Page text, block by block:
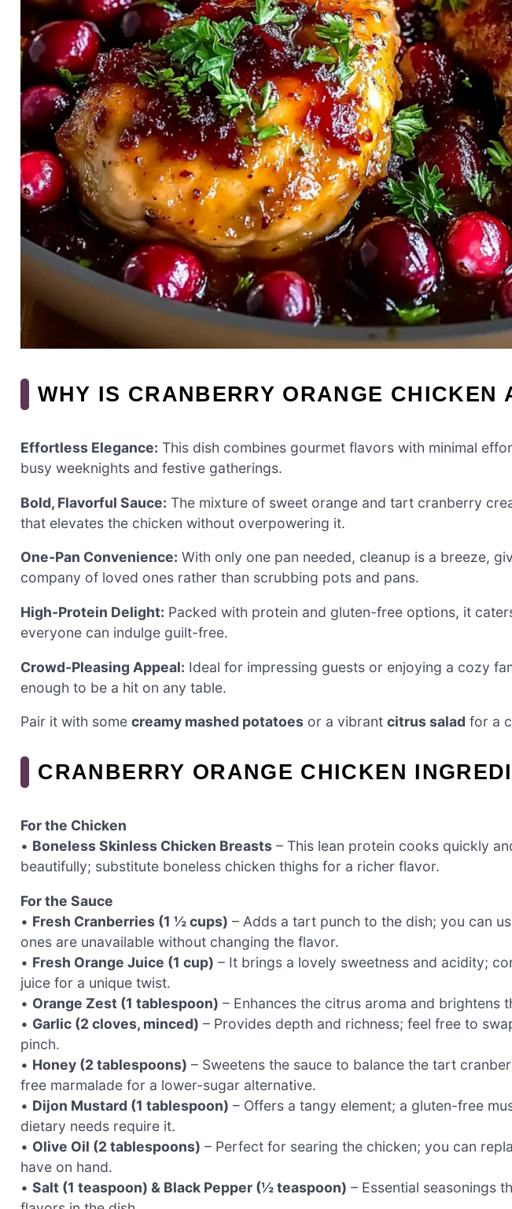
WHY IS CRANBERRY ORANGE CHICKEN
Effortless Elegance: This dish combines gourmet flavors with minimal
busy weeknights and festive gatherings.
Bold, Flavorful Sauce: The mixture of sweet orange and tart cranberry
that elevates the chicken without overpowering it.
One-Pan Convenience: With only one pan needed, cleanup is a breeze,
company of loved ones rather than scrubbing pots and pans.
High-Protein Delight: Packed with protein and gluten-free options, it
everyone can indulge guilt-free.
Crowd-Pleasing Appeal: Ideal for impressing guests or enjoying a cozy
enough to be a hit on any table.
Pair it with some creamy mashed potatoes or a vibrant citrus salad for a
CRANBERRY ORANGE CHICKEN
For the Chicken
• Boneless Skinless Chicken Breasts – This lean protein cooks quickly
beautifully; substitute boneless chicken thighs for a richer flavor.
For the Sauce
• Fresh Cranberries (1 ½ cups) – Adds a tart punch to the dish; you can
ones are unavailable without changing the flavor.
• Fresh Orange Juice (1 cup) – It brings a lovely sweetness and acidity;
juice for a unique twist.
• Orange Zest (1 tablespoon) – Enhances the citrus aroma and brightens
• Garlic (2 cloves, minced) – Provides depth and richness; feel free to
pinch.
• Honey (2 tablespoons) – Sweetens the sauce to balance the tart
free marmalade for a lower-sugar alternative.
• Dijon Mustard (1 tablespoon) – Offers a tangy element; a gluten-free
dietary needs require it.
• Olive Oil (2 tablespoons) – Perfect for searing the chicken; you can
have on hand.
• Salt (1 teaspoon) & Black Pepper (½ teaspoon) – Essential seasonings